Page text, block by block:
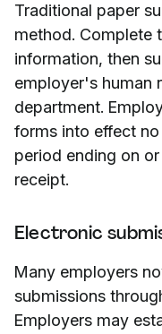
Traditional paper
method. Complete
information, then
employer's human
department.
forms into effect
period ending on
receipt.
Electronic
Many employers
submissions
Employers may